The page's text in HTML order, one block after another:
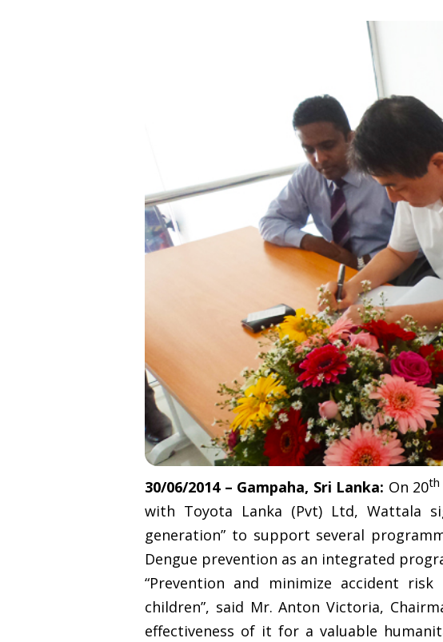
30/06/2014 – Gampaha, Sri Lanka: On 20th
with Toyota Lanka (Pvt) Ltd, Wattala
generation” to support several
Dengue prevention as an integrated
“Prevention and minimize accident
children”, said Mr. Anton Victoria,
effectiveness of it for a valuable